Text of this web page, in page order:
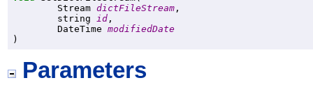
Stream dictFileStream ,
string
id ,
DateTime
modifiedDate
)
Parameters